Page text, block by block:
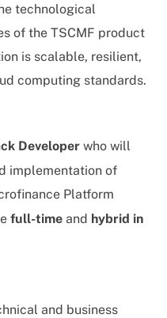
technological
of the TSCMF product
is scalable, resilient,
computing standards.
Developerwhowill
implementation of
Platform
full-timeand hybrid in
and business